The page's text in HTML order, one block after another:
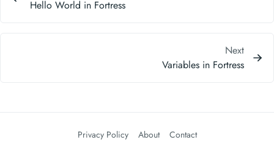
Hello World in Fortress
Next
Variables in Fortress
Privacy Policy About Contact